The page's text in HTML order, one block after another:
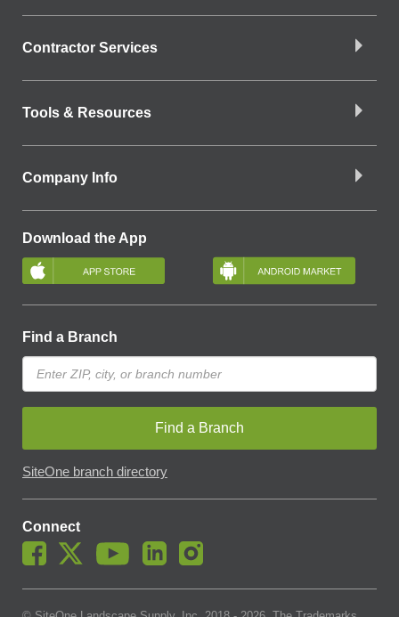
Contractor Services
Tools & Resources
Company Info
Download the App
Find a Branch
Find a Branch
SiteOne branch directory
Connect